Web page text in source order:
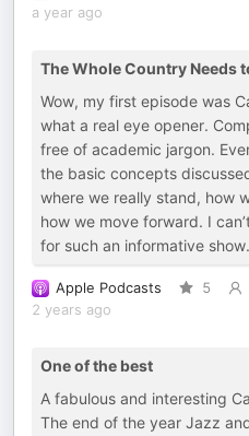
a year ago
The Whole Country Needs
Wow, my first episode was
what a real eye opener.
free of academic jargon.
the basic concepts
where we really stand, how
how we move forward. I
for such an informative show.
Apple Podcasts 5
2 years ago
One of the best
A fabulous and interesting
The end of the year Jazz